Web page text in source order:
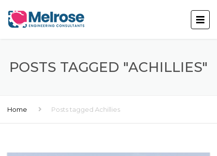
POSTS TAGGED "ACHILLIES"
Home Posts tagged Achillies